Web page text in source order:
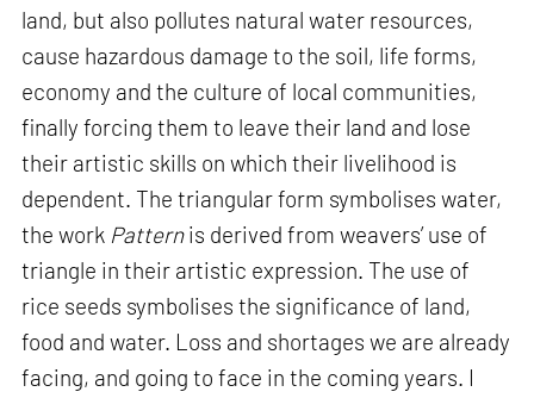
land, but also pollutes natural water resources,
cause hazardous damage to the soil, life forms,
economy and the culture of local communities,
finally forcing them to leave their land and lose
their artistic skills on which their livelihood is
dependent. The triangular form symbolises water,
the work Patternis derived from weavers’ use of
triangle in their artistic expression. The use of
rice seeds symbolises the significance of land,
food and water. Loss and shortages we are already
facing, and going to face in the coming years. I